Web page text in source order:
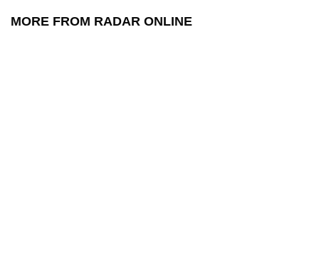
MORE FROM RADAR ONLINE